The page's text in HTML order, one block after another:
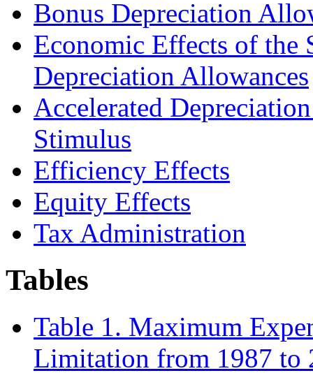
Bonus Depreciation
Economic Effects of the
Depreciation Allowances
Accelerated
Stimulus
Efficiency Effects
Equity Effects
Tax Administration
Tables
Table 1. Maximum
Limitation from 1987 to